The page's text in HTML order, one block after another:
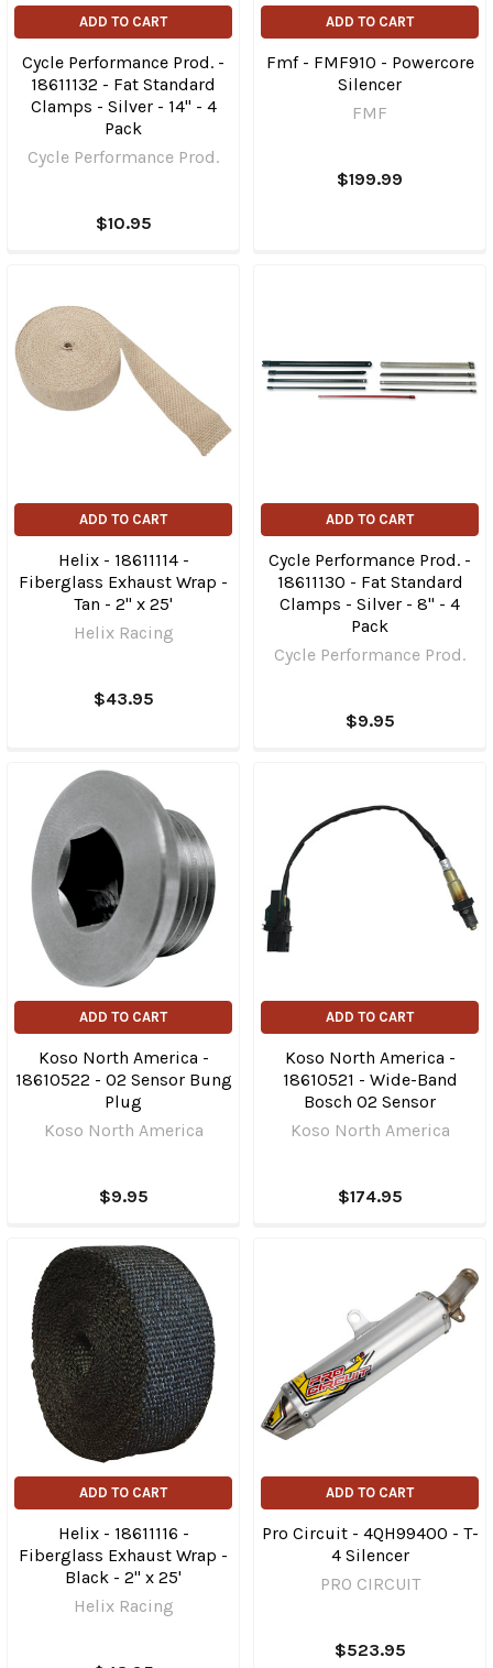
ADD TO CART
Cycle Performance Prod. -
18611132 - Fat Standard
Clamps - Silver - 14" - 4
Pack
Cycle Performance Prod.
$10.95
ADD TO CART
Fmf - FMF910 - Powercore
Silencer
FMF
$199.99
ADD TO CART
Helix - 18611114 -
Fiberglass Exhaust Wrap -
Tan - 2" x 25'
Helix Racing
$43.95
ADD TO CART
Cycle Performance Prod. -
18611130 - Fat Standard
Clamps - Silver - 8" - 4
Pack
Cycle Performance Prod.
$9.95
ADD TO CART
Koso North America -
18610522 - O2 Sensor Bung
Plug
Koso North America
$9.95
ADD TO CART
Koso North America -
18610521 - Wide-Band
Bosch O2 Sensor
Koso North America
$174.95
ADD TO CART
Helix - 18611116 -
Fiberglass Exhaust Wrap -
Black - 2" x 25'
Helix Racing
ADD TO CART
Pro Circuit - 4QH99400 - T-
4 Silencer
PRO CIRCUIT
$523.95